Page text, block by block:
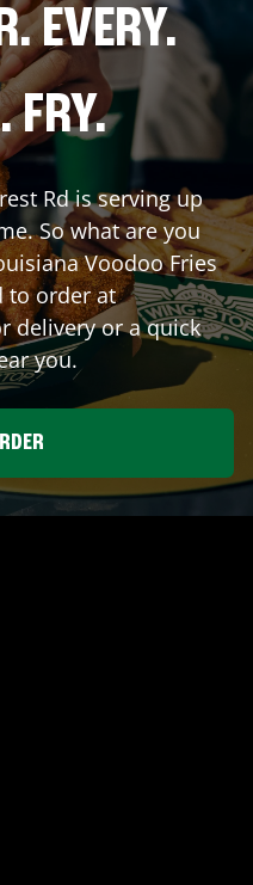
EVERY.
FRY.
Rdis serving up
So what are you
Voodoo Fries
to order at
delivery or a quick
you.